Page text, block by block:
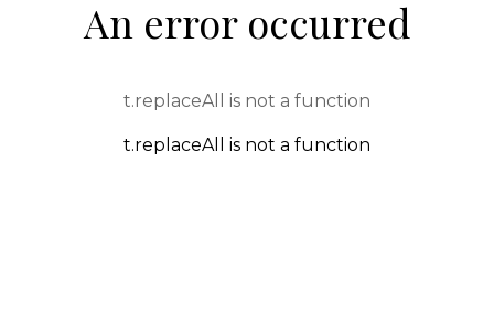
An error occurred
t.replaceAll is not a function
t.replaceAll is not a function